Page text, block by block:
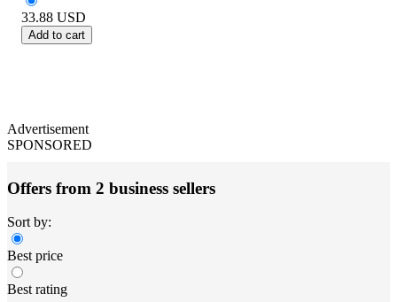
33.88 USD
Add to cart
Advertisement
SPONSORED
Offers from 2 business sellers
Sort by:
Best price
Best rating